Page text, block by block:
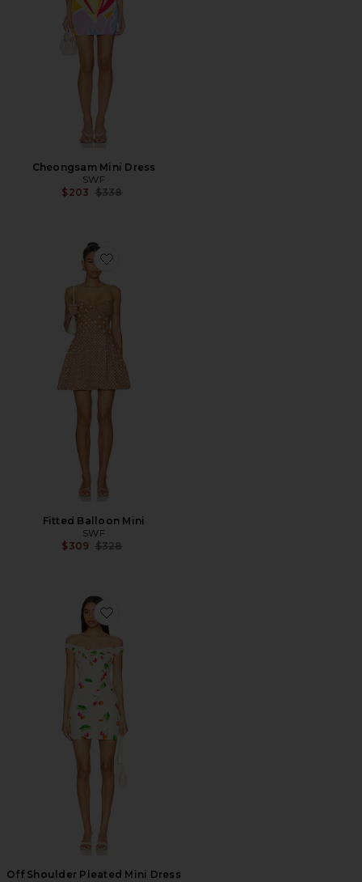
Cheongsam Mini Dress
SWF
$203 Previous price:
$338
Favorite Fitted Balloon Mini
Fitted Balloon Mini
SWF
$309 Previous price:
$328
Favorite Off Shoulder Pleated Mini Dress
Off Shoulder Pleated Mini Dress